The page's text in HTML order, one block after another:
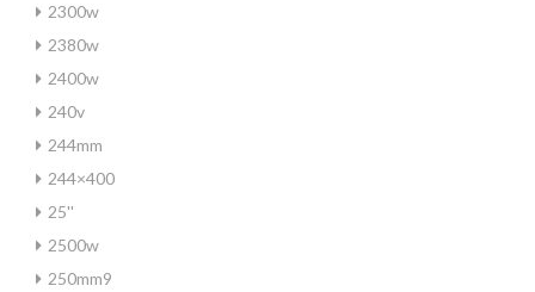
2300w
2380w
2400w
240v
244mm
244×400
25''
2500w
250mm9